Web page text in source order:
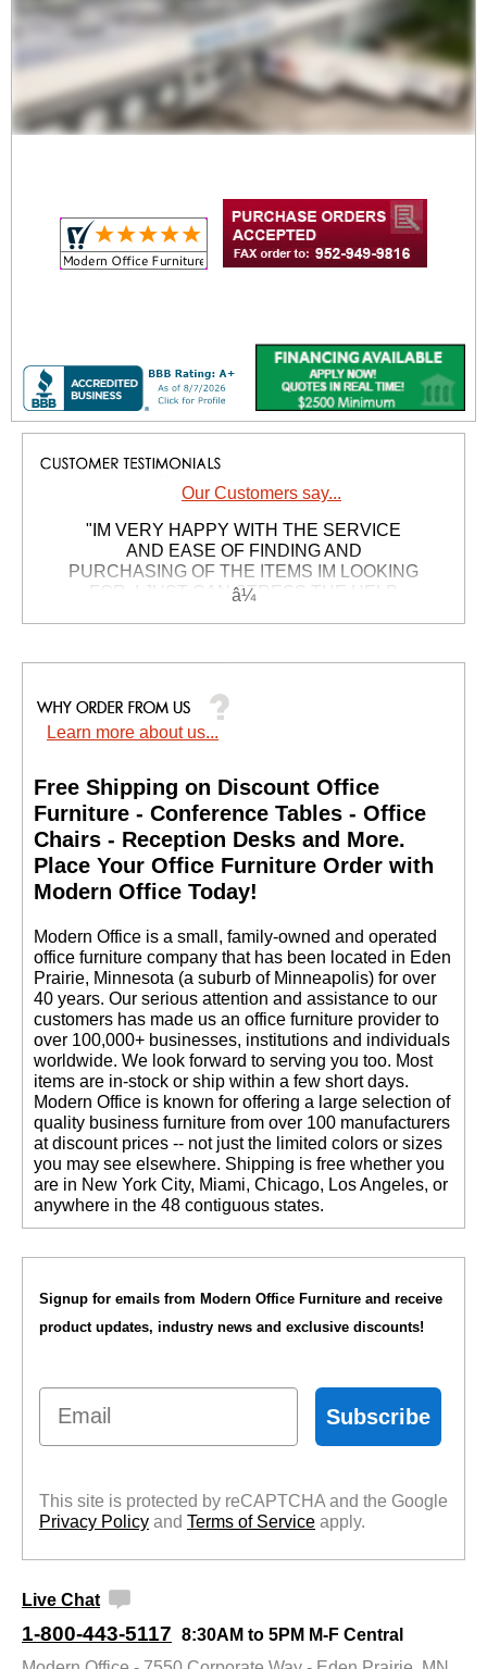
Our Customers say...
"IM VERY HAPPY WITH THE SERVICE
AND EASE OF FINDING AND
PURCHASING OF THE ITEMS IM LOOKING
FOR, I JUST CAN STRESS THE HELP
THANXS AGAIN."
Jose G. - IL
Learn more about us...
Free Shipping on Discount Office
Furniture - Conference Tables - Office
Chairs - Reception Desks and More.
Place Your Office Furniture Order with
Modern Office Today!
Modern Office is a small, family-owned and operated
office furniture company that has been located in Eden
Prairie, Minnesota (a suburb of Minneapolis) for over
40 years. Our serious attention and assistance to our
customers has made us an office furniture provider to
over 100,000+ businesses, institutions and individuals
worldwide. We look forward to serving you too. Most
items are in-stock or ship within a few short days.
Modern Office is known for offering a large selection of
quality business furniture from over 100 manufacturers
at discount prices -- not just the limited colors or sizes
you may see elsewhere. Shipping is free whether you
are in New York City, Miami, Chicago, Los Angeles, or
anywhere in the 48 contiguous states.
Signup for emails from Modern Office Furniture and receive
product updates, industry news and exclusive discounts!
Email
Subscribe
This site is protected by reCAPTCHA and the Google
Privacy Policy and Terms of Service apply.
Live Chat
1-800-443-5117 8:30AM to 5PM M-F Central